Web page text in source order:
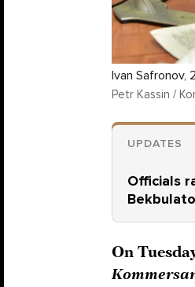
Ivan Safronov,
Petr Kassin /
UPDATES
Officials
On